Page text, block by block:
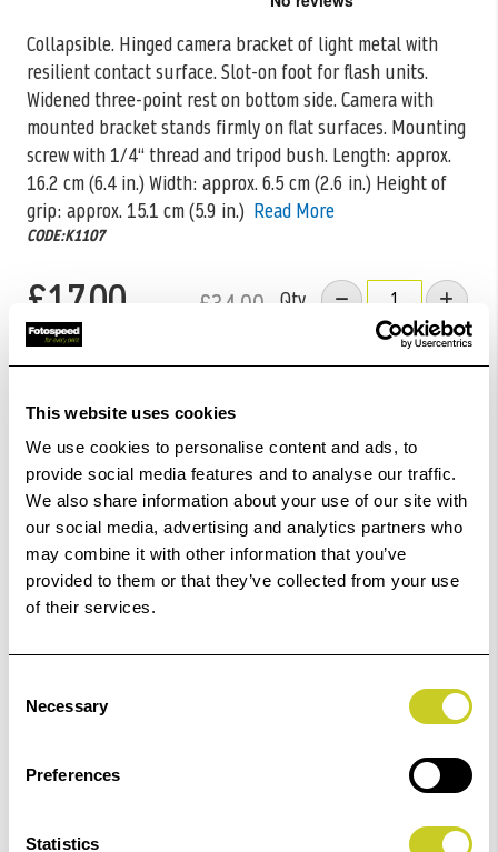
This website uses cookies
We use cookies to personalise content and ads, to
provide social media features and to analyse our traffic.
We also share information about your use of our site with
our social media, advertising and analytics partners who
may combine it with other information that you’ve
provided to them or that they’ve collected from your use
of their services.
Selection
Necessary
Preferences
Statistics
Collapsible. Hinged camera bracket of light metal with
resilient contact surface. Slot-on foot for flash units.
Widened three-point reston bottom side. Camera with
mounted bracket stands firmly on flat surfaces. Mounting
screw with 1/4“ thread and tripod bush. Length: approx.
16.2 cm (6.4 in.) Width: approx. 6.5 cm (2.6 in.) Height of
grip: approx. 15.1 cm (5.9 in.) Read More
CODE:K1107
£17.00 £34.00 Qty
In Stock
Order within 11hrs 13mins 10secs
Dispatch
Add to Basket
Check out with
beginning
the
images
gallery